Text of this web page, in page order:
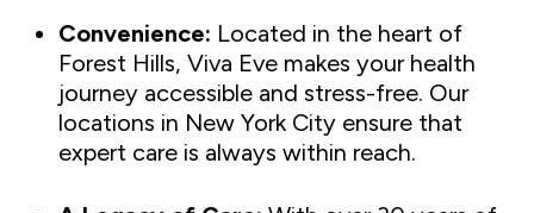
Convenience: Located in the heart of
Forest Hills, Viva Eve makes your health
journey accessible and stress-free. Our
locations in New York City ensure that
expert care is always within reach.